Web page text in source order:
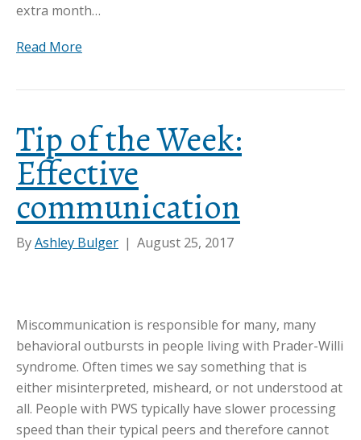
extra month…
Read More
Tip of the Week:
Effective
communication
ByAshley Bulger | August 25, 2017
Miscommunication is responsible for many, many
behavioral outbursts in people living with Prader-Willi
syndrome. Often times we say something that is
either misinterpreted, misheard, or not understood at
all. People with PWS typically have slower processing
speed than their typical peers and therefore cannot